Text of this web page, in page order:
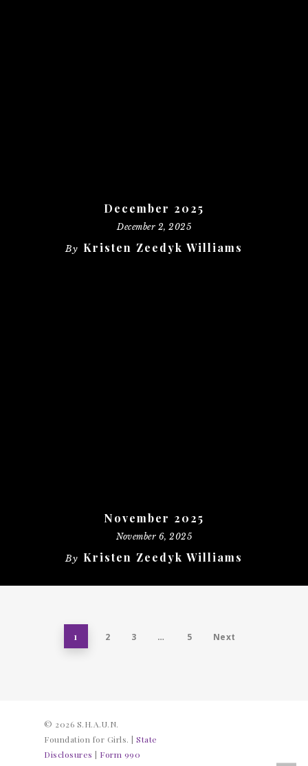
December 2025
December 2, 2025
By Kristen Zeedyk Williams
November 2025
November 6, 2025
By Kristen Zeedyk Williams
1 2 3 … 5 Next
© 2026 S.H.A.U.N.
Foundation for Girls. | State
Disclosures | Form 990